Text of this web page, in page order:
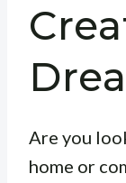
Are you
home or